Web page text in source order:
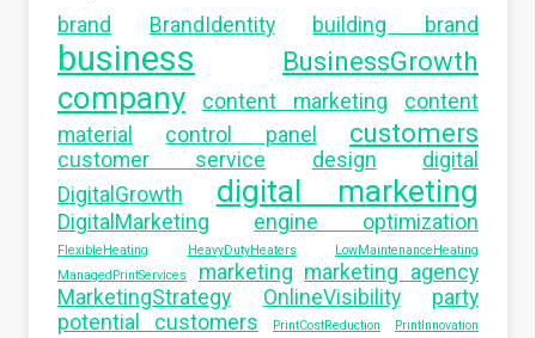
brand BrandIdentity building brand
business BusinessGrowth
company content marketing
content
material
control panel customers
customer service design
digital
DigitalGrowth
digital marketing
DigitalMarketing engine optimization
FlexibleHeating HeavyDutyHeaters
LowMaintenanceHeating
ManagedPrintServices
marketing marketing agency
MarketingStrategy
OnlineVisibility
party
potential customers
PrintCostReduction
PrintInnovation